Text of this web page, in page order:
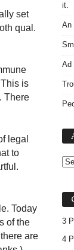
set
qual.
is
There
legal
to
Today
of the
are
it.
An
Ad
3
4